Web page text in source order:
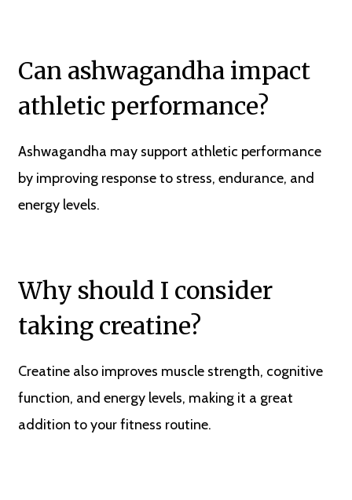
Can ashwagandha impact
athletic performance?
Ashwagandha may support athletic performance
by improving response to stress, endurance, and
energy levels.
Why should I consider
taking creatine?
Creatine also improves muscle strength, cognitive
function, and energy levels, making it a great
addition to your fitness routine.